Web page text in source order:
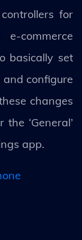
for
commerce
basically set
configure
changes
‘General’
app.